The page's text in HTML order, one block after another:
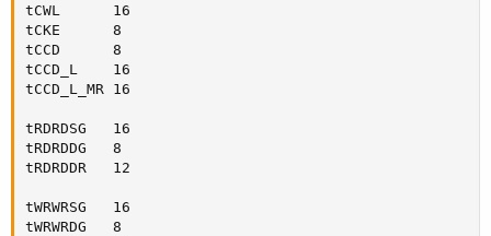
tCWL      16
tCKE      8
tCCD      8
tCCD_L    16
tCCD_L_MR 16
tRDRDSG   16
tRDRDDG   8
tRDRDDR   12
tWRWRSG   16
tWRWRDG   8